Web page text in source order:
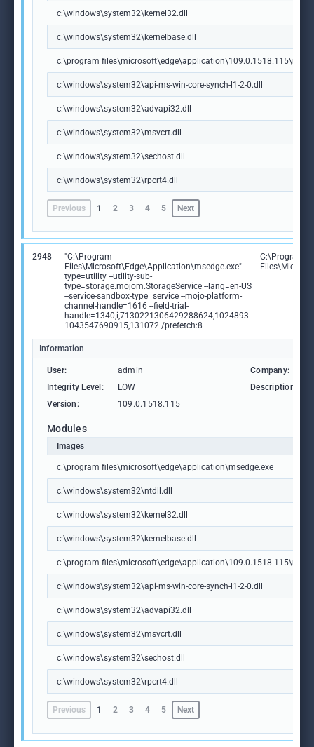
c:\windows\system32\kernel32.dll
c:\windows\system32\kernelbase.dll
c:\program
c:\windows\system32\api-ms-win-core-synch-l1-2-0.dll
c:\windows\system32\advapi32.dll
c:\windows\system32\msvcrt.dll
c:\windows\system32\sechost.dll
c:\windows\system32\rpcrt4.dll
Previous 1 2 3 4 5 Next
2948
"C:\Program
Files\Microsoft\Edge\Application\msedge.exe" --
type=utility --utility-sub-
type=storage.mojom.StorageService --lang=en-US
--service-sandbox-type=service --mojo-platform-
channel-handle=1616 --field-trial-
handle=1340,i,7130221306429288624,1024893
1043547690915,131072 /prefetch:8
C:\Program
Information
User: admin Company:
Integrity Level:
LOW Description:
Version:
109.0.1518.115
Modules
Images
c:\program files\microsoft\edge\application\msedge.exe
c:\windows\system32\ntdll.dll
c:\windows\system32\kernel32.dll
c:\windows\system32\kernelbase.dll
c:\program
c:\windows\system32\api-ms-win-core-synch-l1-2-0.dll
c:\windows\system32\advapi32.dll
c:\windows\system32\msvcrt.dll
c:\windows\system32\sechost.dll
c:\windows\system32\rpcrt4.dll
Previous 1 2 3 4 5 Next